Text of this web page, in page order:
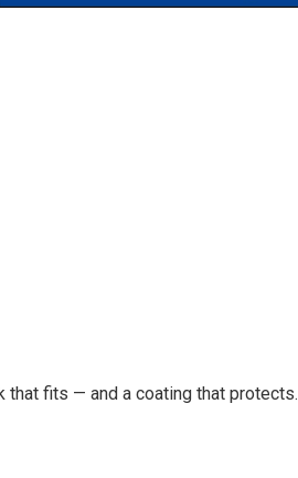
that fits — and a coating that protects.